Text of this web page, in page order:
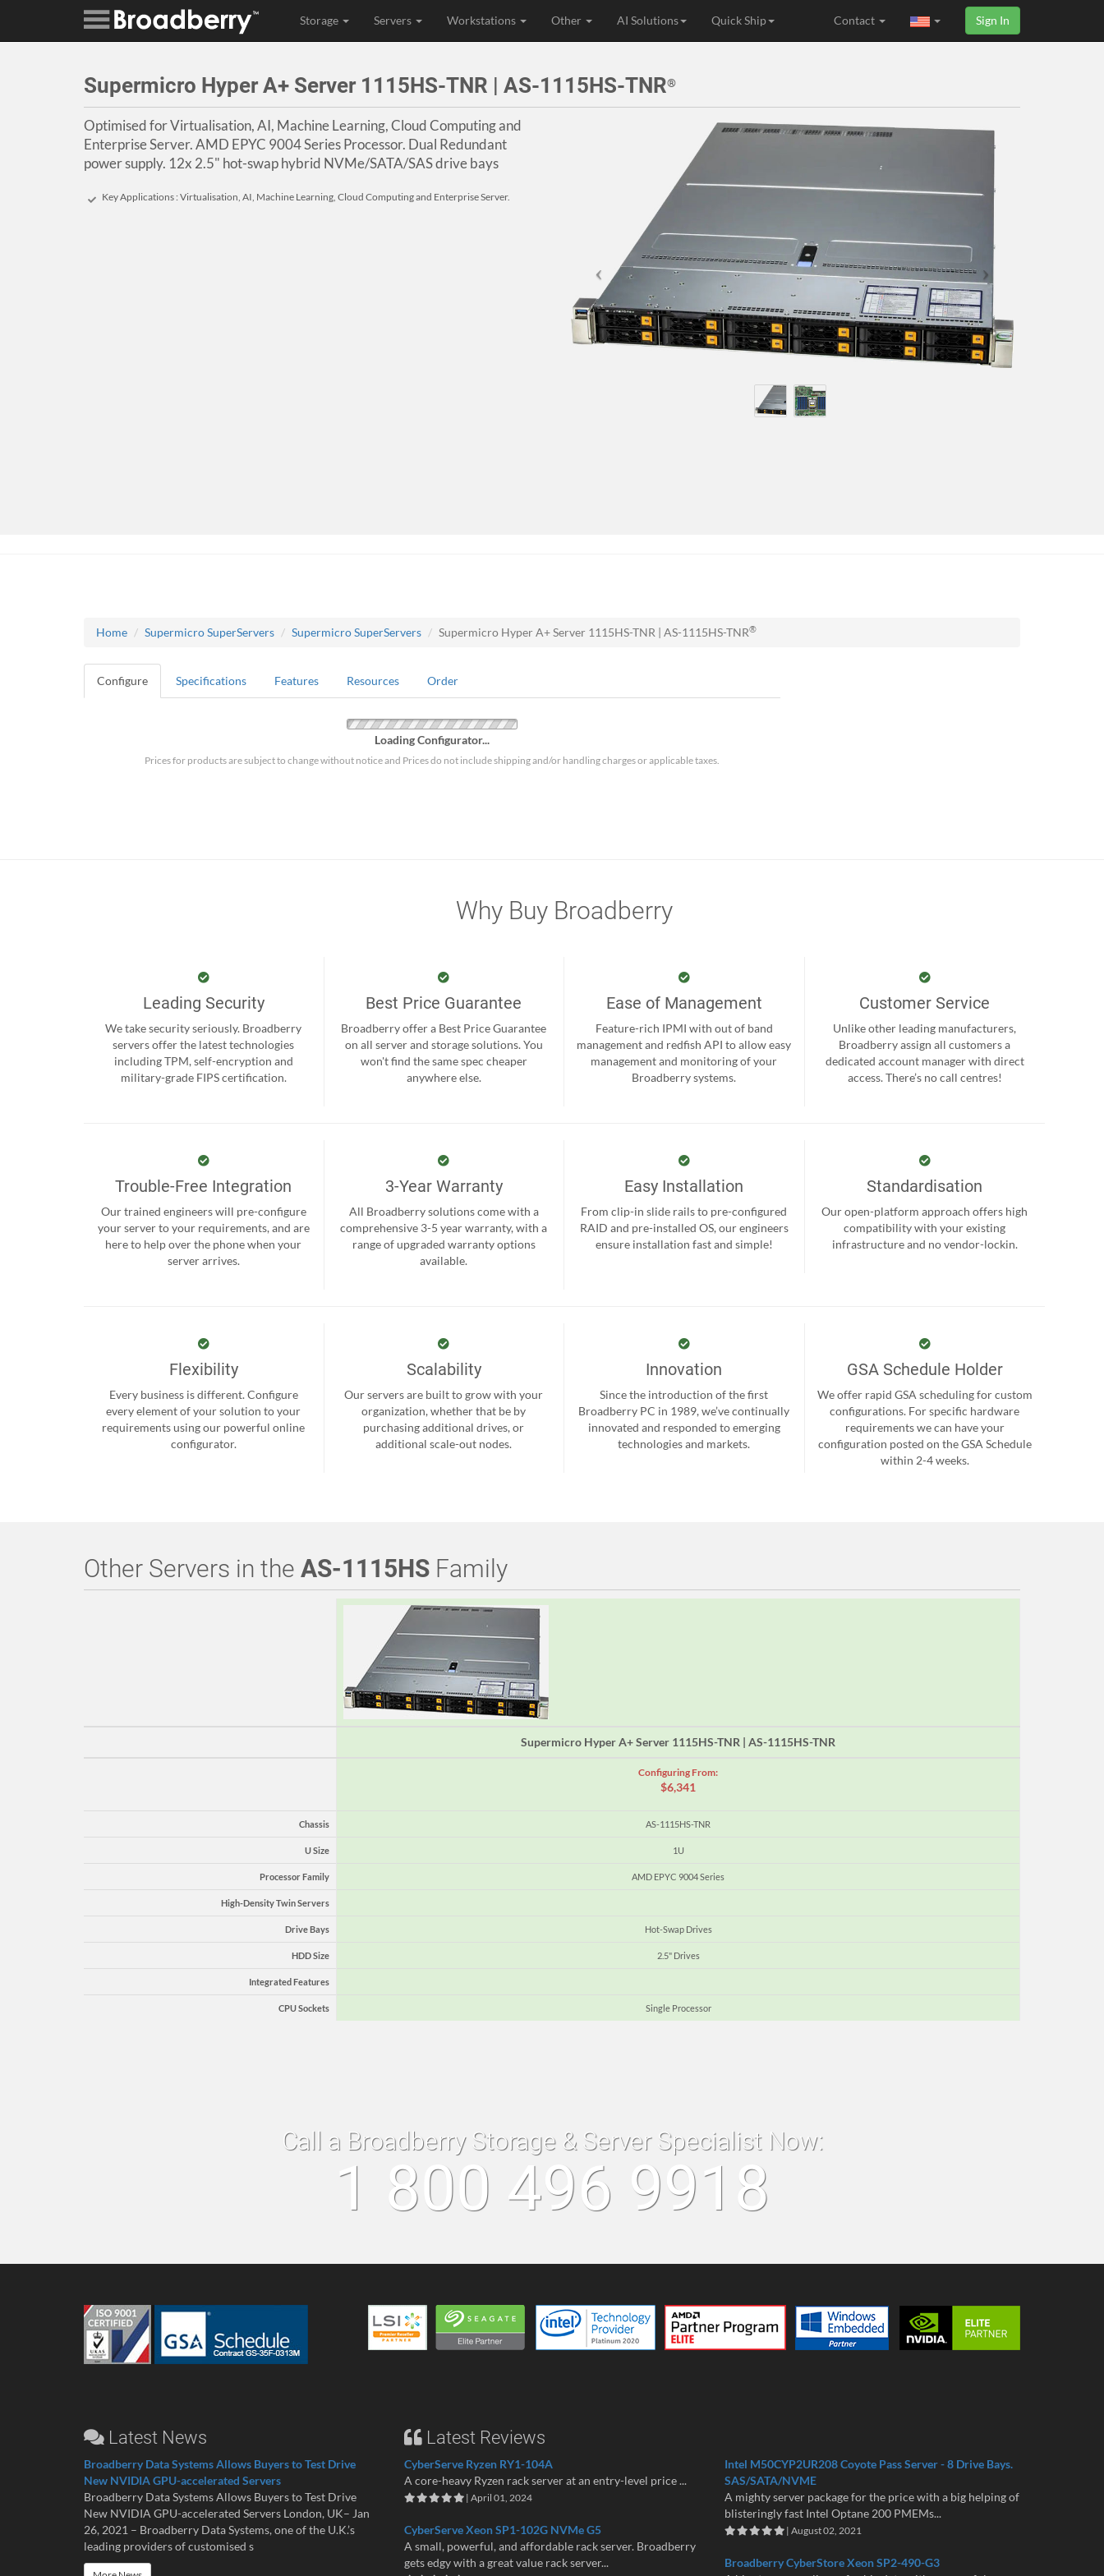
Storage Servers Workstations Other AI Solutions Quick Ship Sign In
Contact
Supermicro Hyper A+ Server 1115HS-TNR | AS-1115HS-TNR®
Optimised for Virtualisation, AI, Machine Learning, Cloud Computing and
Enterprise Server. AMD EPYC 9004 Series Processor. Dual Redundant
power supply. 12x 2.5" hot-swap hybrid NVMe/SATA/SAS drive bays
Key Applications : Virtualisation, AI, Machine Learning, Cloud Computing and Enterprise Server.
Home Supermicro SuperServers Supermicro SuperServers Supermicro Hyper A+ Server 1115HS-TNR | AS-1115HS-TNR®
Configure Specifications Features Resources Order
Loading Configurator...
Prices for products are subject to change without notice and Prices do not include shipping and/or handling charges or applicable taxes.
Why Buy Broadberry
Leading Security
We take security seriously. Broadberry
servers offer the latest technologies
including TPM, self-encryption and
military-grade FIPS certification.
Best Price Guarantee
Broadberry offer a Best Price Guarantee
on all server and storage solutions. You
won't find the same spec cheaper
anywhere else.
Ease of Management
Feature-rich IPMI with out of band
management and redfish API to allow easy
management and monitoring of your
Broadberry systems.
Customer Service
Unlike other leading manufacturers,
Broadberry assign all customers a
dedicated account manager with direct
access. There’s no call centres!
Trouble-Free Integration
Our trained engineers will pre-configure
your server to your requirements, and are
here to help over the phone when your
server arrives.
3-Year Warranty
All Broadberry solutions come with a
comprehensive 3-5 year warranty, with a
range of upgraded warranty options
available.
Easy Installation
From clip-in slide rails to pre-configured
RAID and pre-installed OS, our engineers
ensure installation fast and simple!
Standardisation
Our open-platform approach offers high
compatibility with your existing
infrastructure and no vendor-lockin.
Flexibility
Every business is different. Configure
every element of your solution to your
requirements using our powerful online
configurator.
Scalability
Our servers are built to grow with your
organization, whether that be by
purchasing additional drives, or
additional scale-out nodes.
Innovation
Since the introduction of the first
Broadberry PC in 1989, we’ve continually
innovated and responded to emerging
technologies and markets.
GSA Schedule Holder
We offer rapid GSA scheduling for custom
configurations. For specific hardware
requirements we can have your
configuration posted on the GSA Schedule
within 2-4 weeks.
Other Servers in the AS-1115HS Family
Supermicro Hyper A+ Server 1115HS-TNR | AS-1115HS-TNR
Configuring From:
$6,341
Chassis AS-1115HS-TNR
U Size 1U
Processor Family AMD EPYC 9004 Series
High-Density Twin Servers
Drive Bays Hot-Swap Drives
HDD Size 2.5" Drives
Integrated Features
CPU Sockets Single Processor
Call a Broadberry Storage & Server Specialist Now:
1 800 496 9918
Latest News
Broadberry Data Systems Allows Buyers to Test Drive
New NVIDIA GPU-accelerated Servers
Broadberry Data Systems Allows Buyers to Test Drive
New NVIDIA GPU-accelerated Servers London, UK– Jan
26, 2021 – Broadberry Data Systems, one of the U.K.’s
leading providers of customised s
Latest Reviews
CyberServe Ryzen RY1-104A
A core-heavy Ryzen rack server at an entry-level price ...
| April 01, 2024
CyberServe Xeon SP1-102G NVMe G5
A small, powerful, and affordable rack server. Broadberry
gets edgy with a great value rack server...
Intel M50CYP2UR208 Coyote Pass Server - 8 Drive Bays.
SAS/SATA/NVME
A mighty server package for the price with a big helping of
blisteringly fast Intel Optane 200 PMEMs...
| August 02, 2021
Broadberry CyberStore Xeon SP2-490-G3